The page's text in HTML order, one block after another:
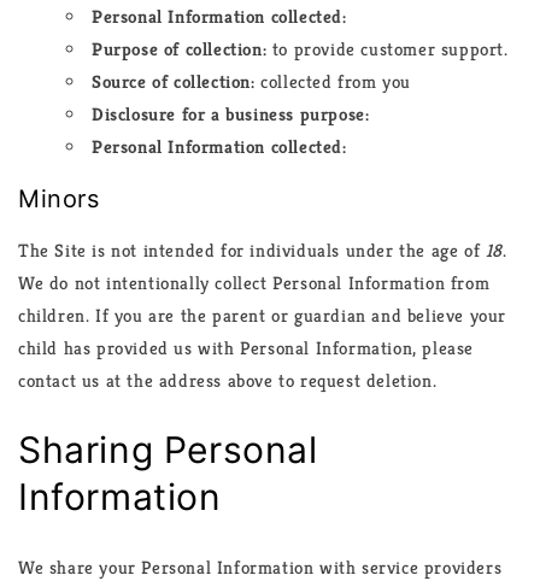
Personal Information collected:
Purpose of collection: to provide customer support.
Source of collection: collected from you
Disclosure for a business purpose:
Personal Information collected:
Minors
The Site is not intended for individuals under the age of 18.
We do not intentionally collect Personal Information from
children. If you are the parent or guardian and believe your
child has provided us with Personal Information, please
contact us at the address above to request deletion.
Sharing Personal
Information
We share your Personal Information with service providers